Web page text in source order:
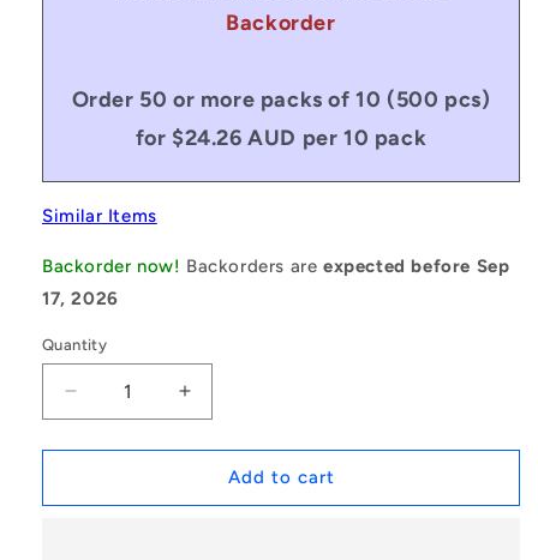
Backorder
Order 50 or more packs of 10 (500 pcs)
for $24.26 AUD per 10 pack
Similar Items
Backorder now! Backorders areexpected before Sep
17, 2026
Quantity
Decrease
quantity
for
|
Increase
quantity
for
1157962
|
Add to cart